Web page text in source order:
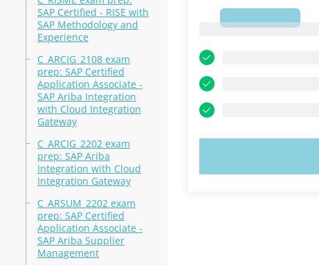
SAP Certified - RISE with
SAP Methodology and
Experience
C_ARCIG_2108 exam
prep: SAP Certified
Application Associate -
SAP Ariba Integration
with Cloud Integration
Gateway
C_ARCIG_2202 exam
prep: SAP Ariba
Integration with Cloud
Integration Gateway
C_ARSUM_2202 exam
prep: SAP Certified
Application Associate -
SAP Ariba Supplier
Management